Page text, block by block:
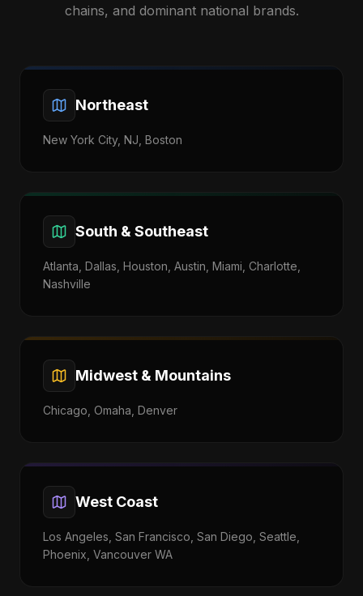
chains, and dominant national brands.
Northeast
New York City, NJ, Boston
South & Southeast
Atlanta, Dallas, Houston, Austin, Miami, Charlotte,
Nashville
Midwest & Mountains
Chicago, Omaha, Denver
West Coast
Los Angeles, San Francisco, San Diego, Seattle,
Phoenix, Vancouver WA